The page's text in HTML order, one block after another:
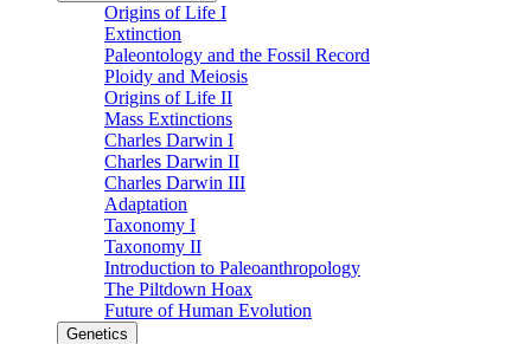
Origins of Life I
Extinction
Paleontology and the Fossil Record
Ploidy and Meiosis
Origins of Life II
Mass Extinctions
Charles Darwin I
Charles Darwin II
Charles Darwin III
Adaptation
Taxonomy I
Taxonomy II
Introduction to Paleoanthropology
The Piltdown Hoax
Future of Human Evolution
Genetics